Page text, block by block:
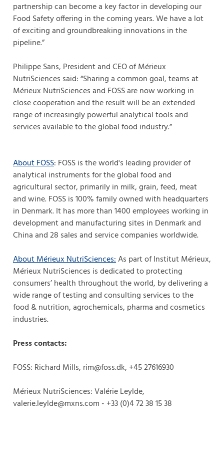
partnership can become a key factor in developing our
Food Safety offering in the coming years. We have a lot
of exciting and groundbreaking innovations in the
pipeline.”
Philippe Sans, President and CEO of Mérieux
NutriSciences said: “Sharing a common goal, teams at
Mérieux NutriSciences and FOSS are now working in
close cooperation and the result will be an extended
range of increasingly powerful analytical tools and
services available to the global food industry.”
About FOSS: FOSS is the world's leading provider of
analytical instruments for the global food and
agricultural sector, primarily in milk, grain, feed, meat
and wine. FOSS is 100% family owned with headquarters
in Denmark. It has more than 1400 employees working in
development and manufacturing sites in Denmark and
China and 28 sales and service companies worldwide.
About Mérieux NutriSciences:As part of Institut Mérieux,
Mérieux NutriSciences is dedicated to protecting
consumers’ health throughout the world, by delivering a
wide range of testing and consulting services to the
food & nutrition, agrochemicals, pharma and cosmetics
industries.
Press contacts:
FOSS: Richard Mills, rim@foss.dk, +45 27616930
Mérieux NutriSciences: Valérie Leylde,
valerie.leylde@mxns.com - +33 (0)4 72 38 15 38